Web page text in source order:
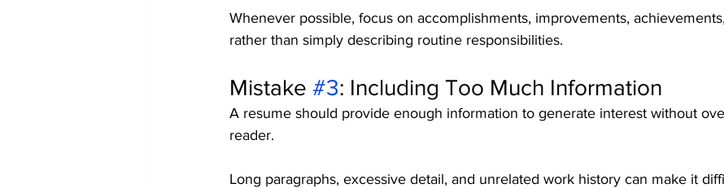
Whenever possible, focus on accomplishments, improvements,
rather than simply describing routine responsibilities.
Mistake #3: Including Too Much Information
A resume should provide enough information to generate interest without
reader.
Long paragraphs, excessive detail, and unrelated work history can make it